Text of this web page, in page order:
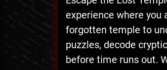
experience where you
forgotten temple to
puzzles, decode
before time runs out.